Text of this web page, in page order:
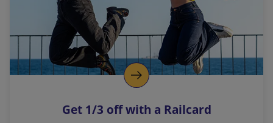
n
k
o
p
s
Get 1/3 off with a Railcard